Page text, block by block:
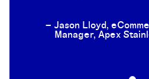
– Jason Lloyd,
Manager, Apex